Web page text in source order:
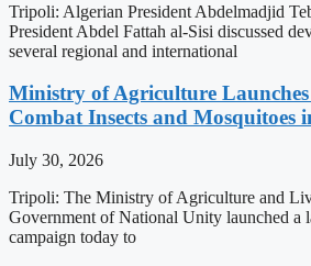
Tripoli: Algerian President Abdelmadjid
President Abdel Fattah al-Sisi discussed
several regional and international
Ministry of Agriculture
Combat Insects and Mosquitoes
July 30, 2026
Tripoli: The Ministry of Agriculture and
Government of National Unity launched a
campaign today to